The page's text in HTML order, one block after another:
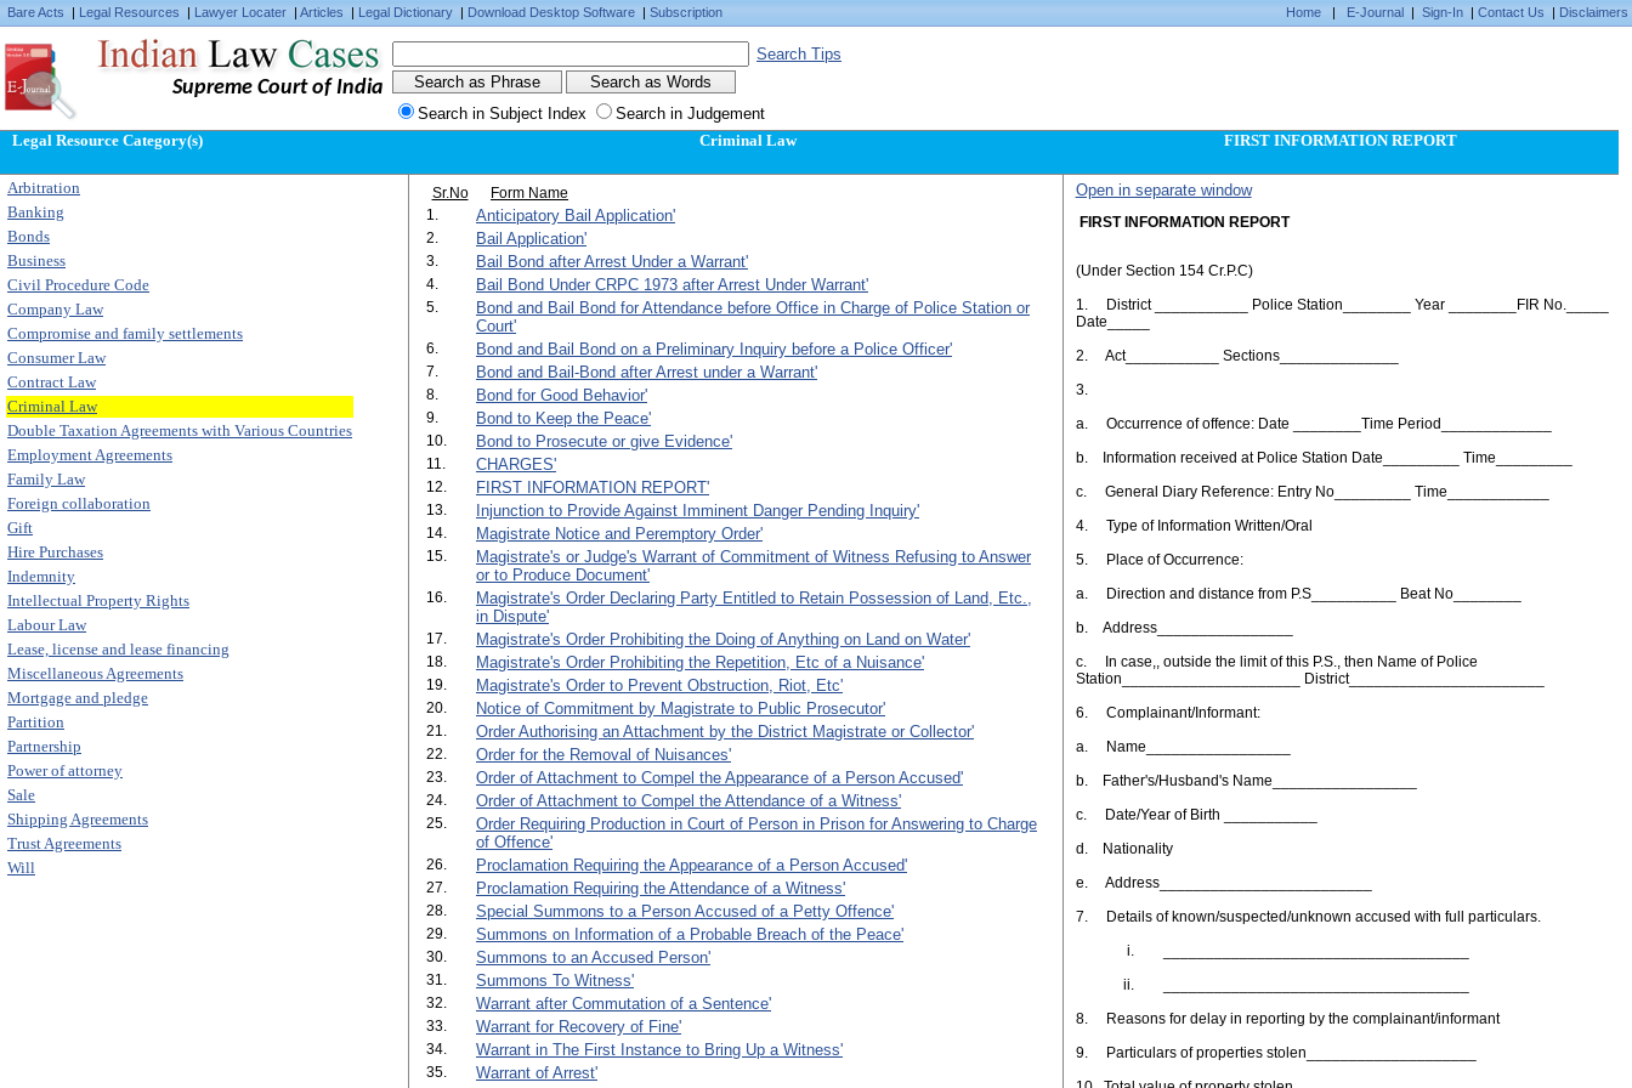
Bare Acts | Legal Resources | Lawyer Locater | Articles | Legal Dictionary | Download Desktop Software | Subscription Home | E-Journal | Sign-In | Contact Us | Disclaimers
Supreme Court of India
Search Tips
Search in Subject Index
Search in Judgement
Legal Resource Category(s)
Arbitration
Banking
Bonds
Business
Civil Procedure Code
Company Law
Compromise and family settlements
Consumer Law
Contract Law
Criminal Law
Double Taxation Agreements with Various Countries
Employment Agreements
Family Law
Foreign collaboration
Gift
Hire Purchases
Indemnity
Intellectual Property Rights
Labour Law
Lease, license and lease financing
Miscellaneous Agreements
Mortgage and pledge
Partition
Partnership
Power of attorney
Sale
Shipping Agreements
Trust Agreements
Will
Criminal Law
Sr.No
Form Name
1.
Anticipatory Bail Application'
2. Bail Application'
3. Bail Bond after Arrest Under a Warrant'
4. Bail Bond Under CRPC 1973 after Arrest Under Warrant'
5.
Bond and Bail Bond for Attendance before Office in Charge of Police Station or
Court'
6. Bond and Bail Bond on a Preliminary Inquiry before a Police Officer'
7. Bond and Bail-Bond after Arrest under a Warrant'
8. Bond for Good Behavior'
9. Bond to Keep the Peace'
10. Bond to Prosecute or give Evidence'
11. CHARGES'
12. FIRST INFORMATION REPORT'
13. Injunction to Provide Against Imminent Danger Pending Inquiry'
14. Magistrate Notice and Peremptory Order'
15.
Magistrate's or Judge's Warrant of Commitment of Witness Refusing to Answer
or to Produce Document'
16.
Magistrate's Order Declaring Party Entitled to Retain Possession of Land, Etc.,
in Dispute'
17. Magistrate's Order Prohibiting the Doing of Anything on Land on Water'
18. Magistrate's Order Prohibiting the Repetition, Etc of a Nuisance'
19. Magistrate's Order to Prevent Obstruction, Riot, Etc'
20. Notice of Commitment by Magistrate to Public Prosecutor'
21. Order Authorising an Attachment by the District Magistrate or Collector'
22. Order for the Removal of Nuisances'
23. Order of Attachment to Compel the Appearance of a Person Accused'
24. Order of Attachment to Compel the Attendance of a Witness'
25.
Order Requiring Production in Court of Person in Prison for Answering to Charge
of Offence'
26. Proclamation Requiring the Appearance of a Person Accused'
27. Proclamation Requiring the Attendance of a Witness'
28. Special Summons to a Person Accused of a Petty Offence'
29. Summons on Information of a Probable Breach of the Peace'
30. Summons to an Accused Person'
31. Summons To Witness'
32. Warrant after Commutation of a Sentence'
33. Warrant for Recovery of Fine'
34. Warrant in The First Instance to Bring Up a Witness'
35. Warrant of Arrest'
FIRST INFORMATION REPORT
Open in separate window
FIRST INFORMATION REPORT
(Under Section 154 Cr.P.C)
1. District ___________ Police Station________ Year ________FIR No._____
Date_____
2. Act___________ Sections______________
3.
a. Occurrence of offence: Date ________Time Period_____________
b. Information received at Police Station Date_________ Time_________
c. General Diary Reference: Entry No_________ Time____________
4. Type of Information Written/Oral
5. Place of Occurrence:
a. Direction and distance from P.S__________ Beat No________
b. Address________________
c. In case,, outside the limit of this P.S., then Name of Police
Station_____________________ District_______________________
6. Complainant/Informant:
a. Name_________________
b. Father's/Husband's Name_________________
c. Date/Year of Birth ___________
d. Nationality
e. Address_________________________
7. Details of known/suspected/unknown accused with full particulars.
i. ____________________________________
ii. ____________________________________
8. Reasons for delay in reporting by the complainant/informant
9. Particulars of properties stolen____________________